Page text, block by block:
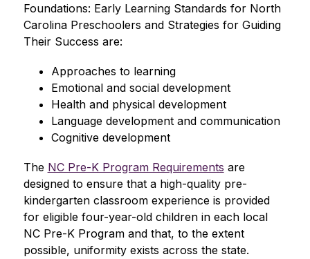
Foundations: Early Learning Standards for North
Carolina Preschoolers and Strategies for Guiding
Their Success are:
Approaches to learning
Emotional and social development
Health and physical development
Language development and communication
Cognitive development
The NC Pre-K Program Requirements are
designed to ensure that a high-quality pre-
kindergarten classroom experience is provided
for eligible four-year-old children in each local
NC Pre-K Program and that, to the extent
possible, uniformity exists across the state.